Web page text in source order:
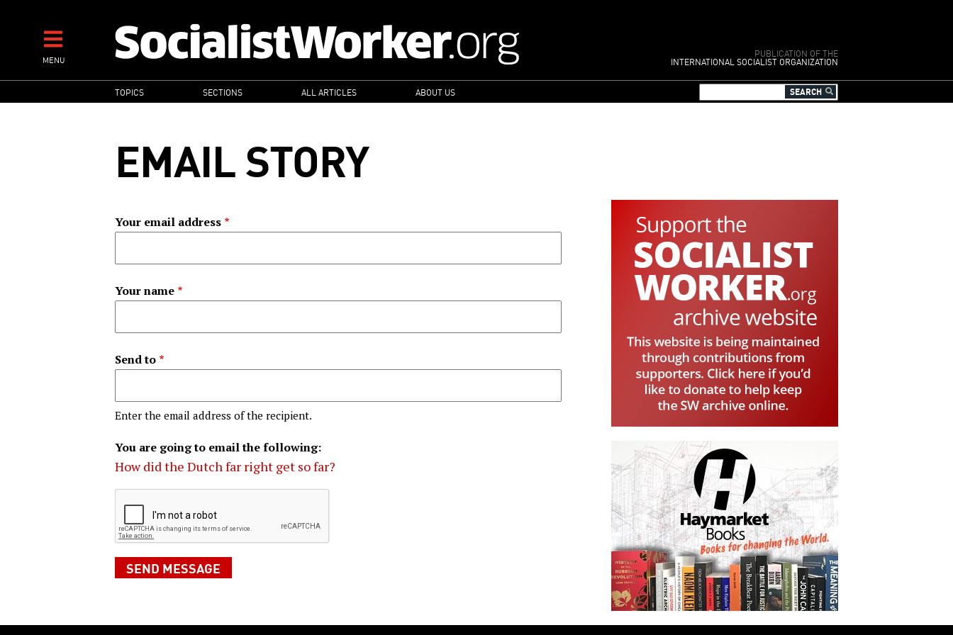
contentMENU
PUBLICATION OF THE
INTERNATIONAL SOCIALIST ORGANIZATION
MAIN
NAVIGATION
TOPICS SECTIONS ALL ARTICLES ABOUT US
EMAIL STORY
Your email address
Your name
Send to
Enter the email address of the recipient.
You are going to email the following:
How did the Dutch far right get so far?